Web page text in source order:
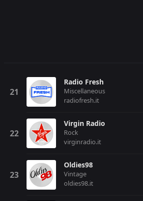
Radio Fresh
Miscellaneous
radiofresh.it
Virgin Radio
Rock
virginradio.it
Oldies98
Vintage
oldies98.it